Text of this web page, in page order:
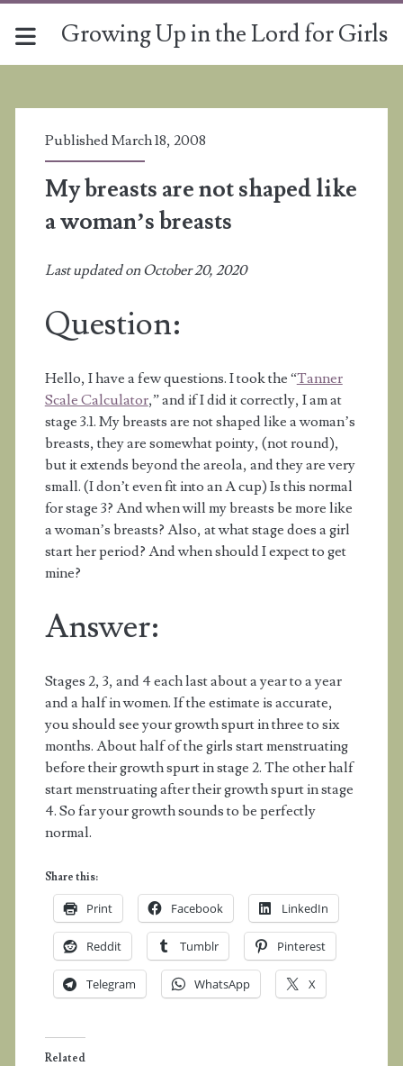
Growing Up in the Lord for Girls
Published March 18, 2008
My breasts are not shaped like
a woman’s breasts
Last updated on October 20, 2020
Question:
Hello, I have a few questions. I took the “Tanner
Scale Calculator,” and if I did it correctly, I am at
stage 3.1. My breasts are not shaped like a woman’s
breasts, they are somewhat pointy, (not round),
but it extends beyond the areola, and they are very
small. (I don’t even fit into an A cup) Is this normal
for stage 3? And when will my breasts be more like
a woman’s breasts? Also, at what stage does a girl
start her period? And when should I expect to get
mine?
Answer:
Stages 2, 3, and 4 each last about a year to a year
and a half in women. If the estimate is accurate,
you should see your growth spurt in three to six
months. About half of the girls start menstruating
before their growth spurt in stage 2. The other half
start menstruating after their growth spurt in stage
4. So far your growth sounds to be perfectly
normal.
Share this:
Print Facebook LinkedIn
Reddit Tumblr Pinterest
Telegram WhatsApp X
Related